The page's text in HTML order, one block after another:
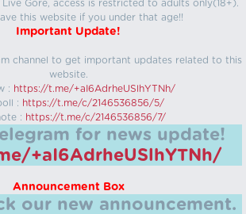
Gore, access is restricted to adults only(18+).
this website if you under that age!!
Important Update!
channel to get important updates related to this
website.
: https://t.me/+aI6AdrheUSlhYTNh/
: https://t.me/c/2146536856/5/
: https://t.me/c/2146536856/7/
for news update!
+aI6AdrheUSlhYTNh/
Announcement Box
our new announcement.